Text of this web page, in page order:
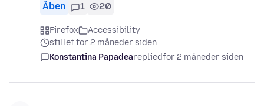
Åben 1 20
Firefox
Accessibility
stillet for 2 måneder siden
Konstantina Papadearepliedfor 2 måneder siden